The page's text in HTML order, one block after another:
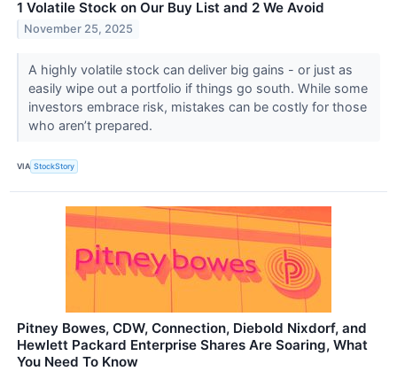
1 Volatile Stock on Our Buy List and 2 We Avoid
November 25, 2025
A highly volatile stock can deliver big gains - or just as
easily wipe out a portfolio if things go south. While some
investors embrace risk, mistakes can be costly for those
who aren’t prepared.
VIA StockStory
Pitney Bowes, CDW, Connection, Diebold Nixdorf, and
Hewlett Packard Enterprise Shares Are Soaring, What
You Need To Know